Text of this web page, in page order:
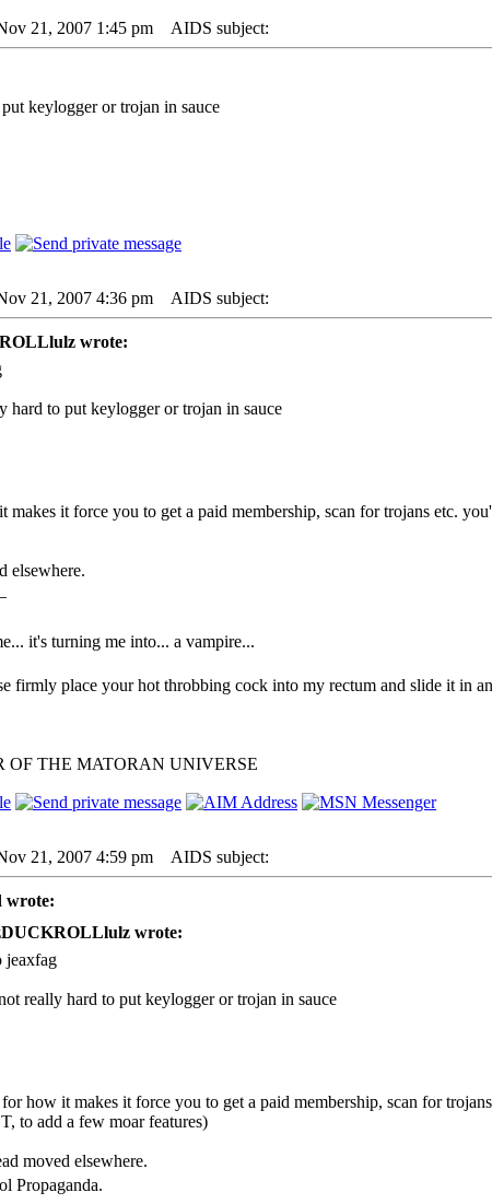
21, 2007 1:45 pm AIDS subject:
keylogger or trojan in sauce
21, 2007 4:36 pm AIDS subject:
wrote:
hard to put keylogger or trojan in sauce
makes it force you to get a paid membership, scan for trojans etc.
elsewhere.
it's turning me into... a vampire...
firmly place your hot throbbing cock into my rectum and slide it in
OF THE MATORAN UNIVERSE
21, 2007 4:59 pm AIDS subject:
wrote:
wrote:
jeaxfag
really hard to put keylogger or trojan in sauce
how it makes it force you to get a paid membership, scan for
to add a few moar features)
moved elsewhere.
Propaganda.